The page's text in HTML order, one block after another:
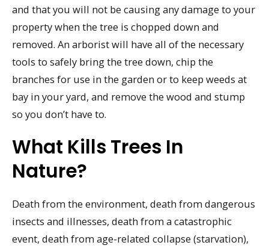
and that you will not be causing any damage to your
property when the tree is chopped down and
removed. An arborist will have all of the necessary
tools to safely bring the tree down, chip the
branches for use in the garden or to keep weeds at
bay in your yard, and remove the wood and stump
so you don’t have to.
What Kills Trees In
Nature?
Death from the environment, death from dangerous
insects and illnesses, death from a catastrophic
event, death from age-related collapse (starvation),